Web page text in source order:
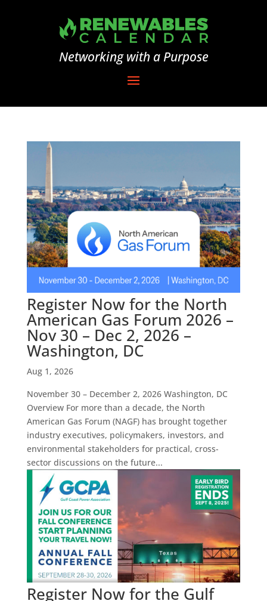
Networking with a Purpose
Register Now for the North
American Gas Forum 2026 –
Nov 30 – Dec 2, 2026 –
Washington, DC
Aug 1, 2026
November 30 – December 2, 2026 Washington, DC
Overview For more than a decade, the North
American Gas Forum (NAGF) has brought together
industry executives, policymakers, investors, and
environmental stakeholders for practical, cross-
sector discussions on the future...
Register Now for the Gulf